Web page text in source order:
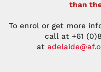
than
To enrol or get more
call at +61
at